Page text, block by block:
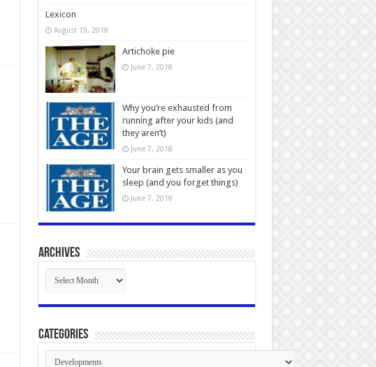
Lexicon
August 19, 2018
Artichoke pie
June 7, 2018
Why you’re exhausted from
running after your kids (and
they aren’t)
June 7, 2018
Your brain gets smaller as you
sleep (and you forget things)
June 7, 2018
Archives
Archives
Categories
Categories